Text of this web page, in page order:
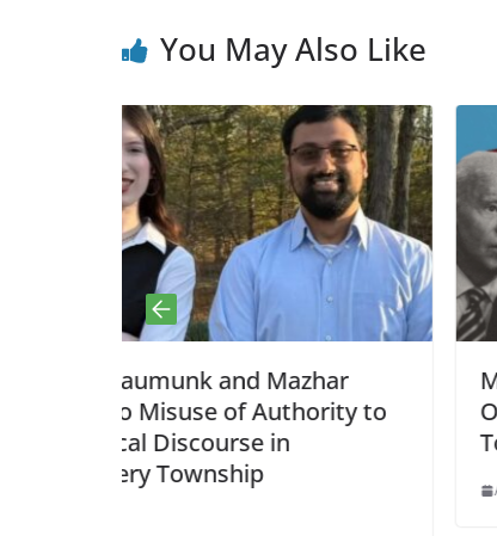
You May Also Like
Margaret Kimberley, BAR:
Obama, and Biden Gave
Tools for Repression
April 24, 2025